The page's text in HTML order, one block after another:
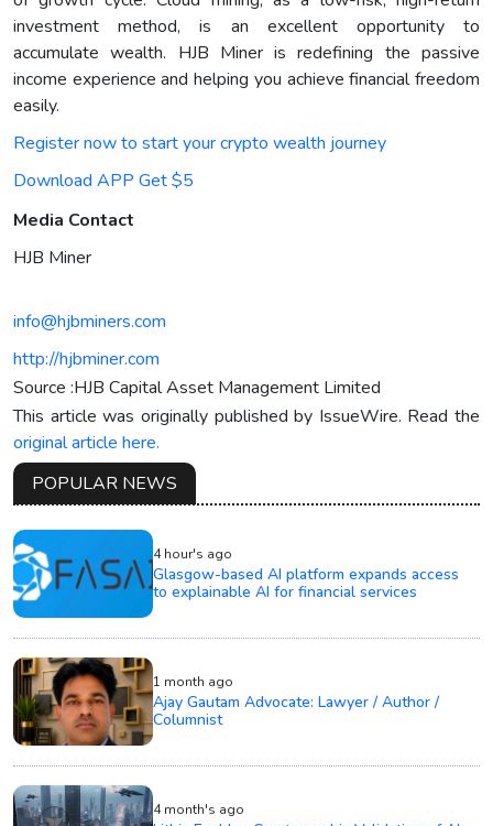
investment method, is an excellent opportunity to
accumulate wealth. HJB Miner is redefining the passive
income experience and helping you achieve financial freedom
easily.
Register now to start your crypto wealth journey
Download APP Get $5
Media Contact
HJB Miner
info@hjbminers.com
http://hjbminer.com
Source :HJB Capital Asset Management Limited
This article was originally published by IssueWire. Read the
original article here.
POPULAR NEWS
4 hour's ago
Glasgow-based AI platform expands access
to explainable AI for financial services
1 month ago
Ajay Gautam Advocate: Lawyer / Author /
Columnist
4 month's ago